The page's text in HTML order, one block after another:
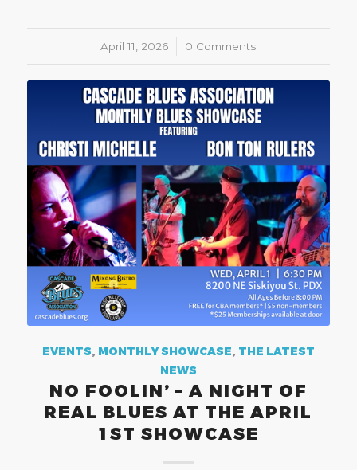
April 11, 2026
/ 0 Comments
EVENTS, MONTHLY SHOWCASE, THE LATEST
NEWS
NO FOOLIN’ – A NIGHT OF
REAL BLUES AT THE APRIL
1ST SHOWCASE